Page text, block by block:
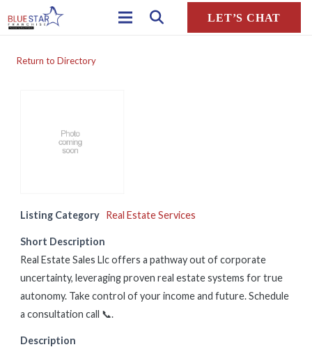
LET’S CHAT
Return to Directory
Listing Category Real Estate Services
Short Description
Real Estate Sales Llc offers a pathway out of corporate
uncertainty, leveraging proven real estate systems for true
autonomy. Take control of your income and future. Schedule
a consultation call 📞.
Description